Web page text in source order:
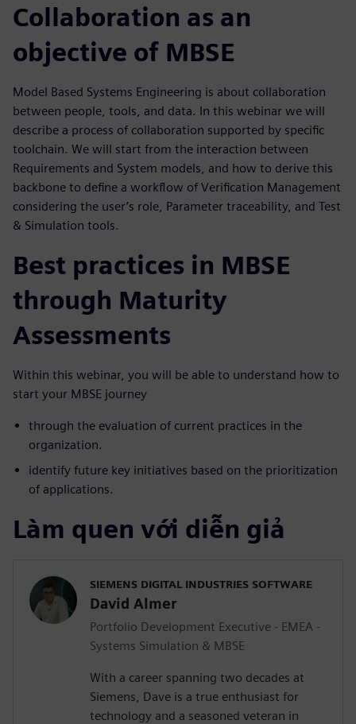
Collaboration as an
objective of MBSE
Model Based Systems Engineering is about collaboration
between people, tools, and data. In this webinar we will
describe a process of collaboration supported by specific
toolchain. We will start from the interaction between
Requirements and System models, and how to derive this
backbone to define a workflow of Verification Management
considering the user’s role, Parameter traceability, and Test
& Simulation tools.
Best practices in MBSE
through Maturity
Assessments
Within this webinar, you will be able to understand how to
start your MBSE journey
through the evaluation of current practices in the
organization.
identify future key initiatives based on the prioritization
of applications.
Làm quen với diễn giả
SIEMENS DIGITAL INDUSTRIES SOFTWARE
David Almer
Portfolio Development Executive - EMEA -
Systems Simulation & MBSE
With a career spanning two decades at
Siemens, Dave is a true enthusiast for
technology and a seasoned veteran in